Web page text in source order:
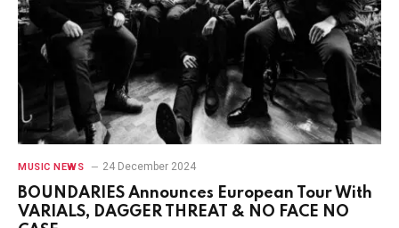
MUSIC NEWS 24 December 2024
BOUNDARIES Announces European Tour With
VARIALS, DAGGER THREAT & NO FACE NO